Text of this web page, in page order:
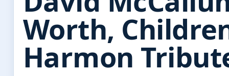
Worth,
Harmon